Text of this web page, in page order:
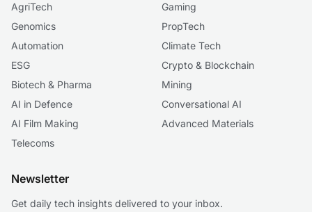
AgriTech
Gaming
Genomics
PropTech
Automation
Climate Tech
ESG
Crypto & Blockchain
Biotech & Pharma
Mining
AI in Defence
Conversational AI
AI Film Making
Advanced Materials
Telecoms
Newsletter
Get daily tech insights delivered to your inbox.